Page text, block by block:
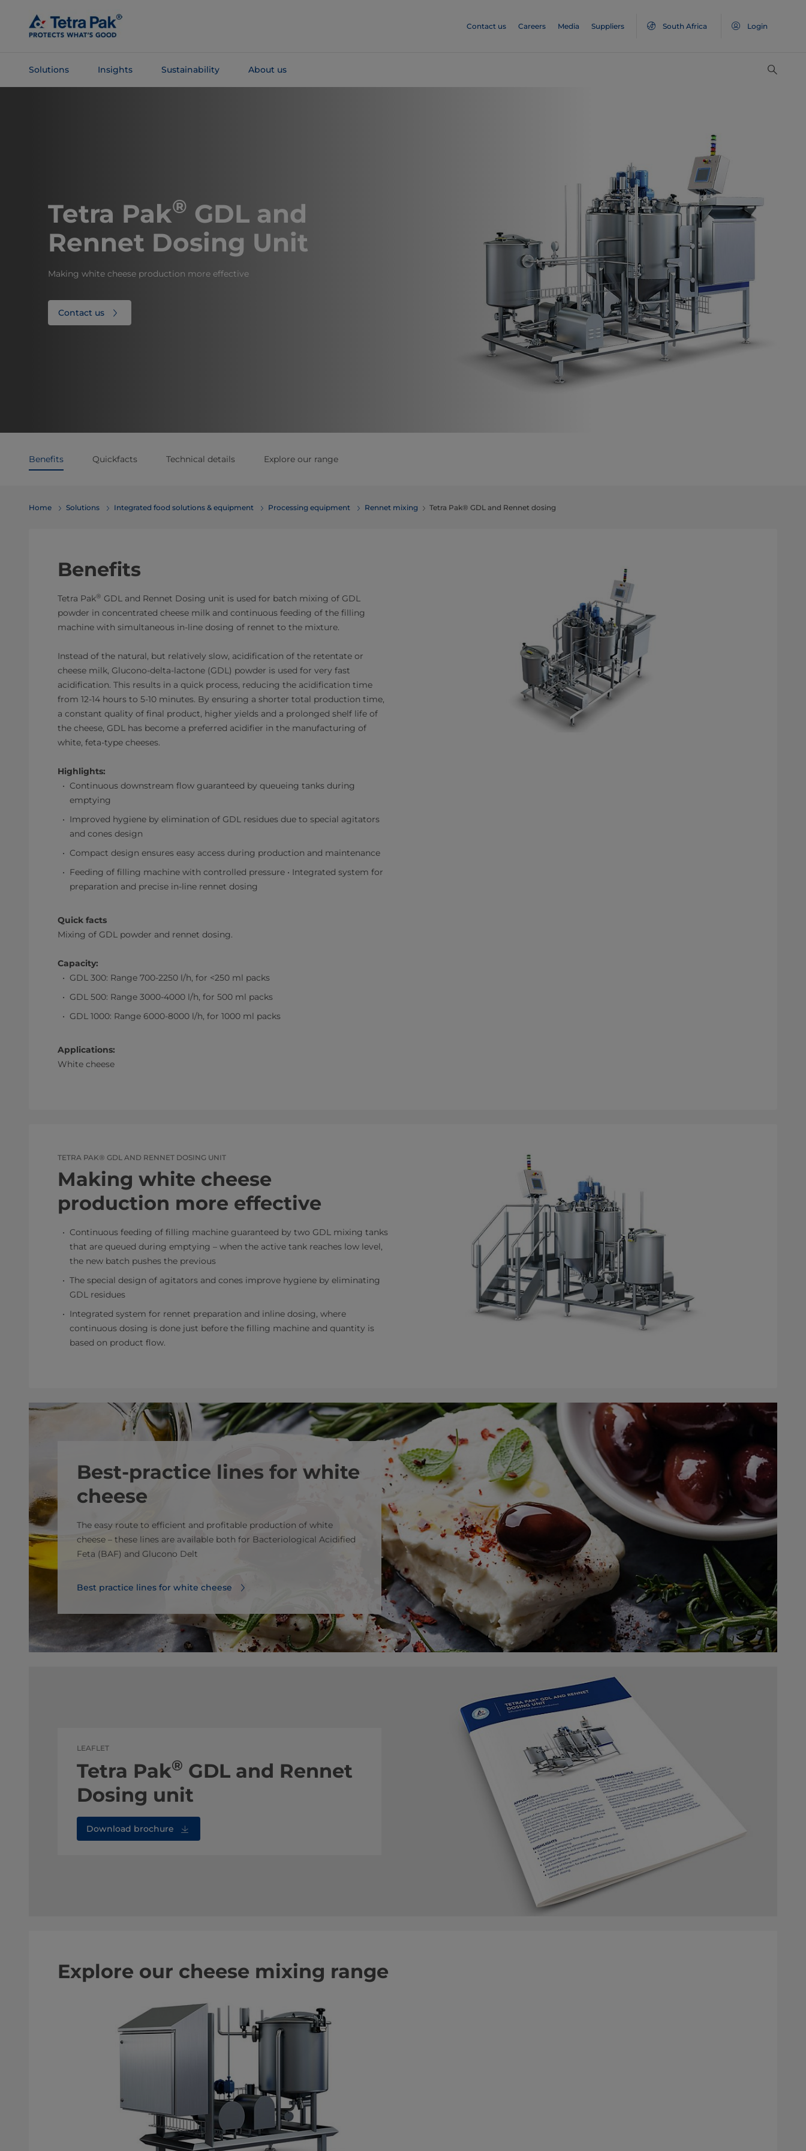
Main
Content
Contact us Careers Media Suppliers South Africa Login
Solutions Insights Sustainability About us
Tetra Pak® GDL and
Rennet Dosing Unit
Making white cheese production more effective
Contact us
Benefits Quickfacts Technical details Explore our range
Home Solutions Integrated food solutions & equipment Processing equipment Rennet mixing Tetra Pak® GDL and Rennet dosing
Benefits
Tetra Pak® GDL and Rennet Dosing unit is used for batch mixing of GDL
powder in concentrated cheese milk and continuous feeding of the filling
machine with simultaneous in-line dosing of rennet to the mixture.
Instead of the natural, but relatively slow, acidification of the retentate or
cheese milk, Glucono-delta-lactone (GDL) powder is used for very fast
acidification. This results in a quick process, reducing the acidification time
from 12-14 hours to 5-10 minutes. By ensuring a shorter total production time,
a constant quality of final product, higher yields and a prolonged shelf life of
the cheese, GDL has become a preferred acidifier in the manufacturing of
white, feta-type cheeses.
Highlights:
Continuous downstream flow guaranteed by queueing tanks during
emptying
Improved hygiene by elimination of GDL residues due to special agitators
and cones design
Compact design ensures easy access during production and maintenance
Feeding of filling machine with controlled pressure • Integrated system for
preparation and precise in-line rennet dosing
Quick facts
Mixing of GDL powder and rennet dosing.
Capacity:
GDL 300: Range 700-2250 l/h, for <250 ml packs
GDL 500: Range 3000-4000 l/h, for 500 ml packs
GDL 1000: Range 6000-8000 l/h, for 1000 ml packs
Applications:
White cheese
TETRA PAK® GDL AND RENNET DOSING UNIT
Making white cheese
production more effective
Continuous feeding of filling machine guaranteed by two GDL mixing tanks
that are queued during emptying – when the active tank reaches low level,
the new batch pushes the previous
The special design of agitators and cones improve hygiene by eliminating
GDL residues
Integrated system for rennet preparation and inline dosing, where
continuous dosing is done just before the filling machine and quantity is
based on product flow.
Best-practice lines for white
cheese
The easy route to efficient and profitable production of white
cheese – these lines are available both for Bacteriological Acidified
Feta (BAF) and Glucono Delt
Best practice lines for white cheese
LEAFLET
Tetra Pak® GDL and Rennet
Dosing unit
Download brochure
Explore our cheese mixing range